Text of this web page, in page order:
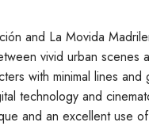
and La Movida
vivid urban scenes
with minimal lines and
technology and
and an excellent use